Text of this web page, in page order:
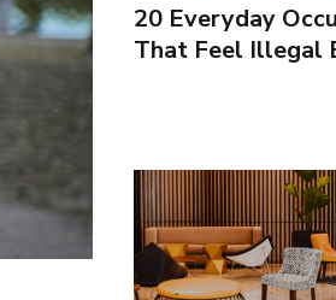
20 Everyday
That Feel Illegal